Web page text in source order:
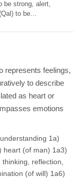
to be…
represents feelings,
to describe
as heart or
emotions
1a)
heart (of man) 1a3)
reflection,
(of will) 1a6)